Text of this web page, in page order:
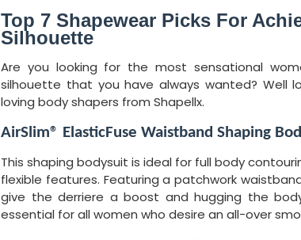
Top 7 Shapewear Picks For
Silhouette
Are you looking for the most sensational
silhouette that you have always wanted? Well
loving body shapers from Shapellx.
AirSlim® ElasticFuse Waistband Shaping
This shaping bodysuit is ideal for full body
flexible features. Featuring a patchwork
give the derriere a boost and hugging the
essential for all women who desire an all-over